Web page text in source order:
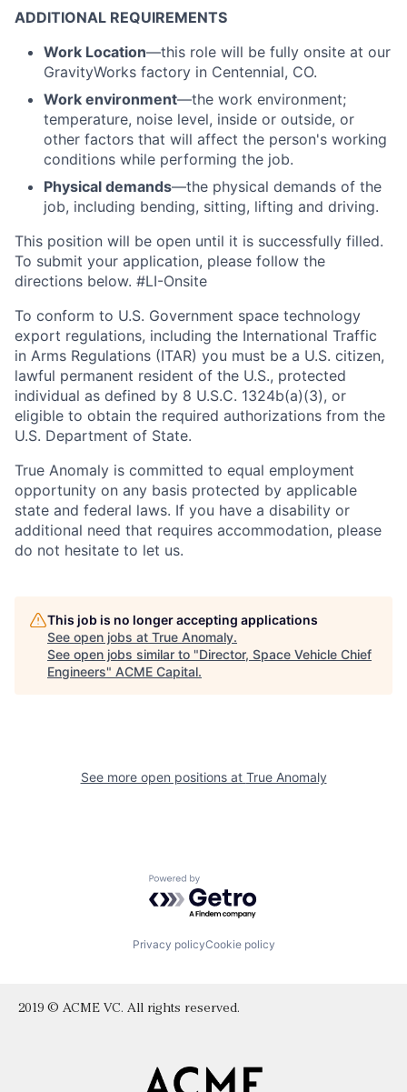
ADDITIONAL REQUIREMENTS
Work Location—this role will be fully onsite at our
GravityWorks factory in Centennial, CO.
Work environment—the work environment;
temperature, noise level, inside or outside, or
other factors that will affect the person's working
conditions while performing the job.
Physical demands—the physical demands of the
job, including bending, sitting, lifting and driving.
This position will be open until it is successfully filled.
To submit your application, please follow the
directions below. #LI-Onsite
To conform to U.S. Government space technology
export regulations, including the International Traffic
in Arms Regulations (ITAR) you must be a U.S. citizen,
lawful permanent resident of the U.S., protected
individual as defined by 8 U.S.C. 1324b(a)(3), or
eligible to obtain the required authorizations from the
U.S. Department of State.
True Anomaly is committed to equal employment
opportunity on any basis protected by applicable
state and federal laws. If you have a disability or
additional need that requires accommodation, please
do not hesitate to let us.
This job is no longer accepting applications
See open jobs at True Anomaly.
See open jobs similar to "Director, Space Vehicle Chief
Engineers" ACME Capital.
See more open positions at True Anomaly
Powered by Getro.com
Privacy policyCookie policy
2019 © ACME VC. All rights reserved.